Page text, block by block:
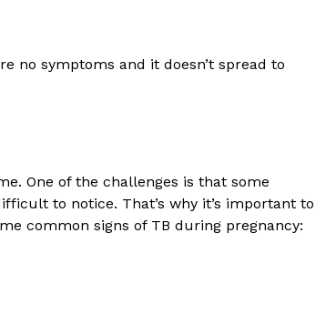
no symptoms and it doesn’t spread to
One of the challenges is that some
to notice. That’s why it’s important to
common signs of TB during pregnancy: